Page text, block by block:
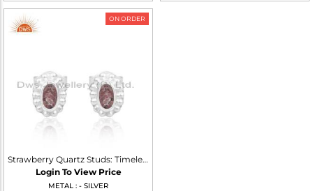
ON ORDER
Strawberry Quartz Studs: Timeless Elegance In 925 Silver
Login To View Price
METAL : - SILVER